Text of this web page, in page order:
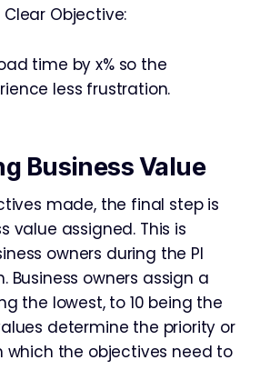
Objective:
time by x% so the
less frustration.
Business Value
made, the final step is
value assigned. This is
owners during the PI
Business owners assign a
the lowest, to 10 being the
determine the priority or
which the objectives need to